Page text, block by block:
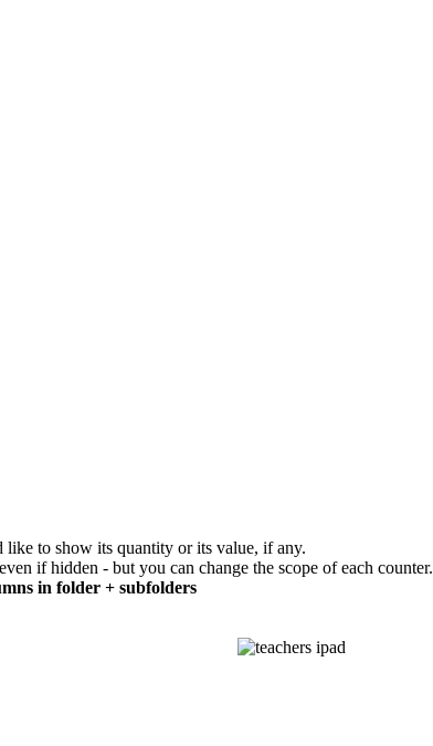
to show its quantity or its value, if any.
if hidden - but you can change the scope of each counter.
in folder + subfolders